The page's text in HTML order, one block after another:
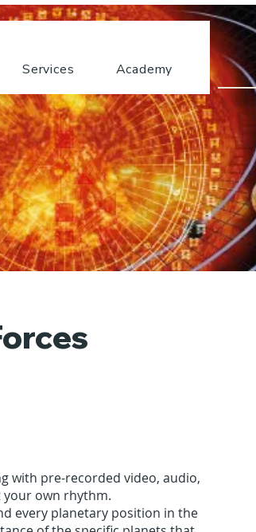
Services Academy
with pre-recorded video, audio,
your own rhythm.
every planetary position in the